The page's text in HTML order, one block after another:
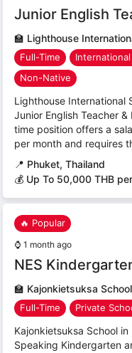
Junior English
🏫 Lighthouse
Full-Time
Non-Native
Lighthouse International
Junior English Teacher
time position offers a
per month and requires
📍 Phuket, Thailand
💰 Up To 50,000 THB
🔥 Popular
⌚ 1 month ago
NES
🏫 Kajonkietsuksa School
Full-Time Private
Kajonkietsuksa School
Speaking Kindergarten